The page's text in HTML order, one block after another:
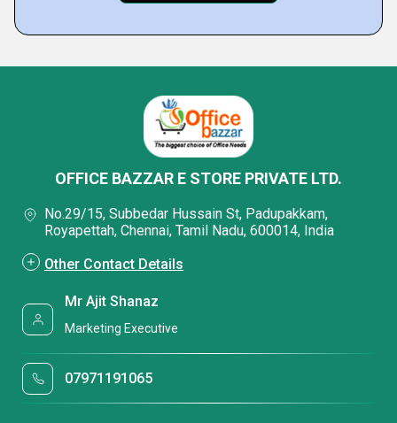
OFFICE BAZZAR E STORE PRIVATE LTD.
No.29/15, Subbedar Hussain St, Padupakkam,
Royapettah, Chennai, Tamil Nadu, 600014, India
Other Contact Details
Mr Ajit Shanaz
Marketing Executive
07971191065